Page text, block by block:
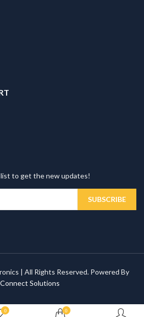
to get the new updates!
| All Rights Reserved. Powered By
Connect Solutions
0 0